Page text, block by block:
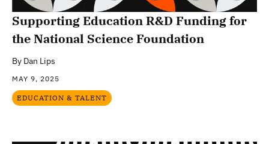
Supporting Education R&D Funding for
the National Science Foundation
By Dan Lips
MAY 9, 2025
EDUCATION & TALENT